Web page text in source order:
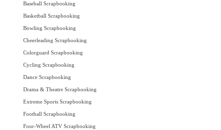
Baseball Scrapbooking
Basketball Scrapbooking
Bowling Scrapbooking
Cheerleading Scrapbooking
Colorguard Scrapbooking
Cycling Scrapbooking
Dance Scrapbooking
Drama & Theatre Scrapbooking
Extreme Sports Scrapbooking
Football Scrapbooking
Four-Wheel ATV Scrapbooking